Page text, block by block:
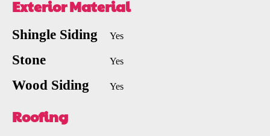
Exterior Material
Shingle Siding Yes
Stone Yes
Wood Siding Yes
Roofing